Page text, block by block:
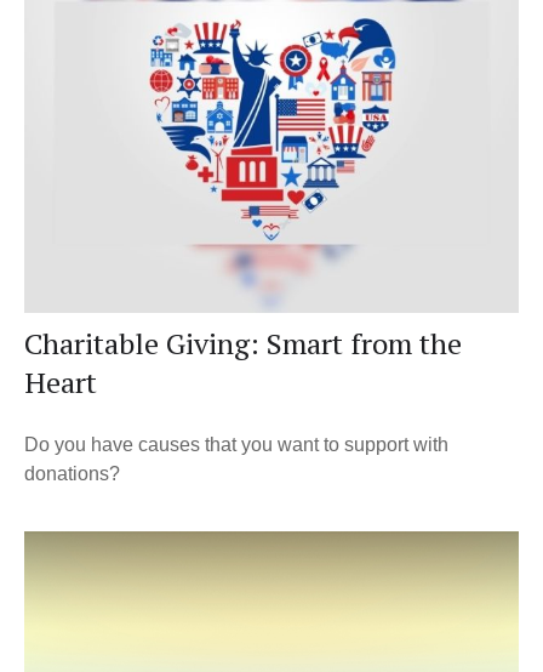
Charitable Giving: Smart from the
Heart
Do you have causes that you want to support with
donations?